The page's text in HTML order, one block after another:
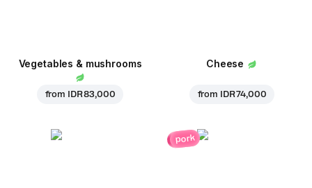
Vegetables & mushrooms
from IDR 83,000
Cheese
from IDR 74,000
pork